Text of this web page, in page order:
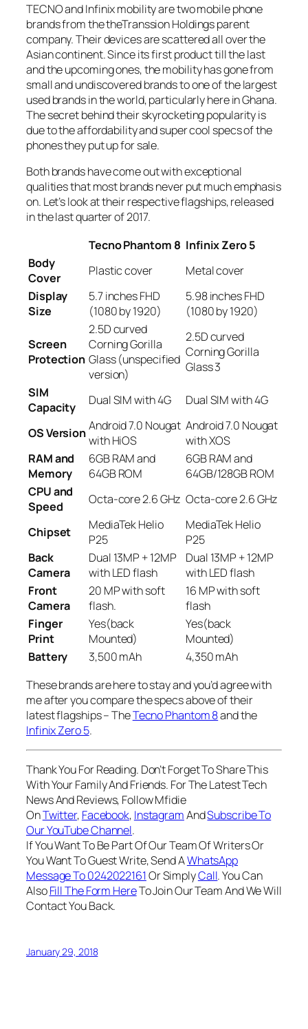
TECNO and Infinix mobility are two mobile phone
brands from the theTranssion Holdings parent
company. Their devices are scattered all over the
Asian continent. Since its first product till the last
and the upcoming ones, the mobility has gone from
small and undiscovered brands to one of the largest
used brands in the world, particularly here in Ghana.
The secret behind their skyrocketing popularity is
due to the affordability and super cool specs of the
phones they put up for sale.
Both brands have come out with exceptional
qualities that most brands never put much emphasis
on. Let’s look at their respective flagships, released
in the last quarter of 2017.
Tecno Phantom 8 Infinix Zero 5
Body
Cover
Plastic cover
Metal cover
Display
Size
5.7 inches FHD
(1080 by 1920)
5.98 inches FHD
(1080 by 1920)
Screen
Protection
2.5D curved
Corning Gorilla
Glass (unspecified
version)
2.5D curved
Corning Gorilla
Glass 3
SIM
Capacity
Dual SIM with 4G Dual SIM with 4G
OS VersionAndroid 7.0 Nougat
with HiOS
Android 7.0 Nougat
with XOS
RAM and
Memory
6GB RAM and
64GB ROM
6GB RAM and
64GB/128GB ROM
CPU and
Speed
Octa-core 2.6 GHz Octa-core 2.6 GHz
Chipset
MediaTek Helio
P25
MediaTek Helio
P25
Back
Camera
Dual 13MP + 12MP
with LED flash
Dual 13MP + 12MP
with LED flash
Front
Camera
20 MP with soft
flash.
16 MP with soft
flash
Finger
Print
Yes(back
Mounted)
Yes(back
Mounted)
Battery
3,500 mAh
4,350 mAh
These brands are here to stay and you’d agree with
me after you compare the specs above of their
latest flagships – TheTecno Phantom 8and the
Infinix Zero 5.
Thank You For Reading. Don’t Forget To Share This
With Your Family And Friends. For The Latest Tech
News And Reviews, Follow Mfidie
OnTwitter, Facebook, InstagramAndSubscribe To
Our YouTube Channel.
If You Want To Be Part Of Our Team Of Writers Or
You Want To Guest Write, Send AWhatsApp
Message To 0242022161Or SimplyCall. You Can
AlsoFill The Form HereTo Join Our Team And We Will
Contact You Back.
January 29, 2018